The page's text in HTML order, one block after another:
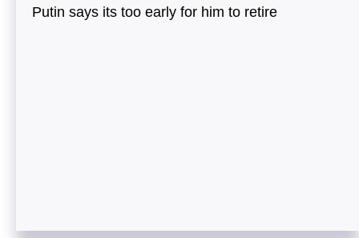
Putin says its too early for him to retire